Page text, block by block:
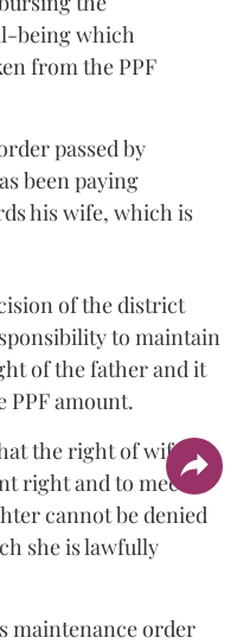
being which
from the PPF
passed by
been paying
his wife, which is
of the district
to maintain
of the father and it
PPF amount.
the right of wife to
right and to meet
cannot be denied
she is lawfully
maintenance order